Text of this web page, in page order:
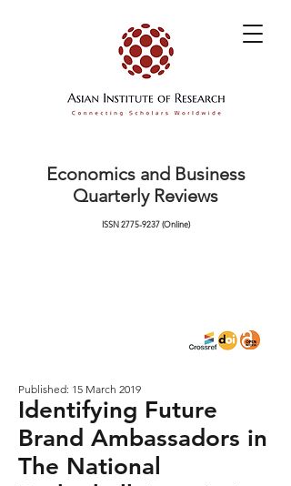
Economics and Business
Quarterly Reviews
ISSN2775-9237(Online)
Published: 15 March 2019
Identifying Future
Brand Ambassadors in
The National